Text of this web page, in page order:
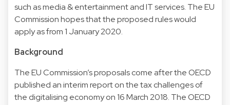
such as media & entertainment and IT services. The EU
Commission hopes that the proposed rules would
apply as from 1 January 2020.
Background
The EU Commission’s proposals come after the OECD
published an interim report on the tax challenges of
the digitalising economy on 16 March 2018. The OECD